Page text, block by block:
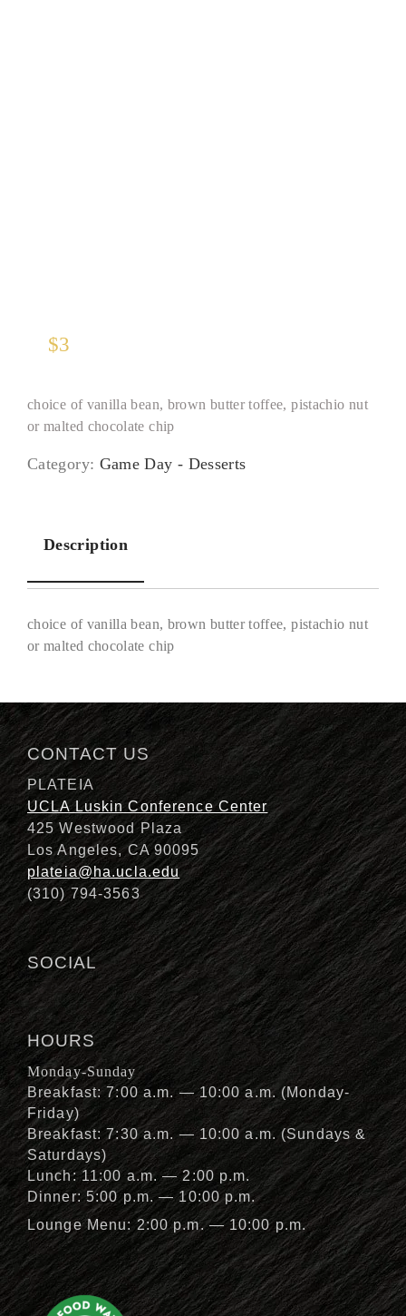
$3
choice of vanilla bean, brown butter toffee, pistachio nut
or malted chocolate chip
Category: Game Day - Desserts
Description
Description
choice of vanilla bean, brown butter toffee, pistachio nut
or malted chocolate chip
CONTACT US
PLATEIA
UCLA Luskin Conference Center
425 Westwood Plaza
Los Angeles, CA 90095
plateia@ha.ucla.edu
(310) 794-3563
SOCIAL
HOURS
Monday-Sunday
Breakfast: 7:00 a.m. — 10:00 a.m. (Monday-
Friday)
Breakfast: 7:30 a.m. — 10:00 a.m. (Sundays &
Saturdays)
Lunch: 11:00 a.m. — 2:00 p.m.
Dinner: 5:00 p.m. — 10:00 p.m.
Lounge Menu: 2:00 p.m. — 10:00 p.m.